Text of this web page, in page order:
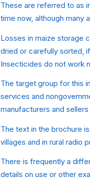
These are referred to as
time now, although many
Losses in maize storage
dried or carefully sorted,
Insecticides do not work
The target group for this
services and
manufacturers and
The text in the brochure
villages and in rural radio
There is frequently a
details on use or other